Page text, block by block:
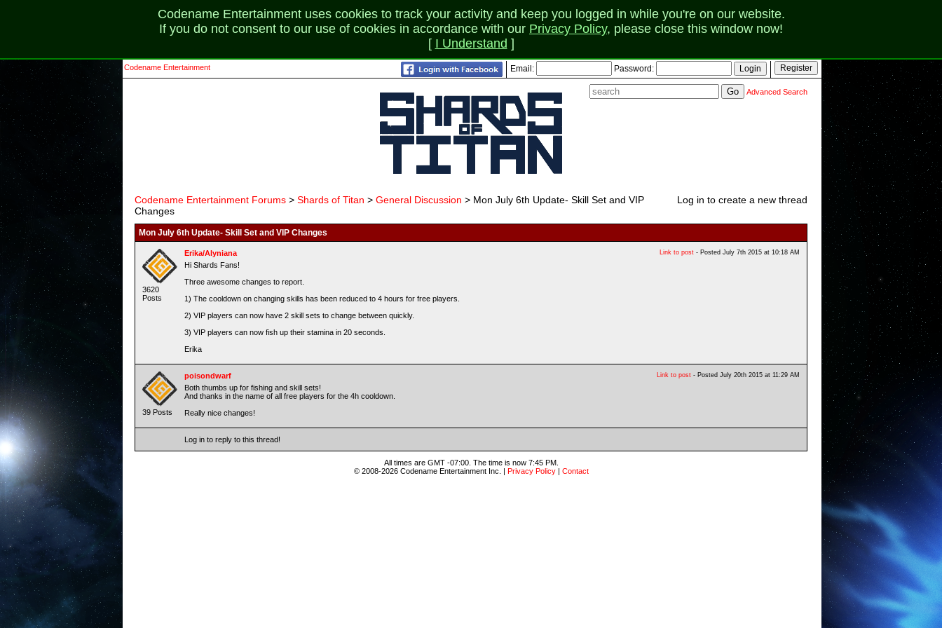
Codename Entertainment uses cookies to track your activity and keep you logged in while you're on our website.
If you do not consent to our use of cookies in accordance with our Privacy Policy, please close this window now!
[ I Understand ]
Email: Password:
Codename Entertainment
Advanced Search
Log in to create a new thread
Codename Entertainment Forums > Shards of Titan > General Discussion > Mon July 6th Update- Skill Set and VIP
Changes
Mon July 6th Update- Skill Set and VIP Changes
3620
Posts
Link to post - Posted July 7th 2015 at 10:18 AM
Erika/Alyniana
Hi Shards Fans!
Three awesome changes to report.
1) The cooldown on changing skills has been reduced to 4 hours for free players.
2) VIP players can now have 2 skill sets to change between quickly.
3) VIP players can now fish up their stamina in 20 seconds.
Erika
39 Posts
Link to post - Posted July 20th 2015 at 11:29 AM
poisondwarf
Both thumbs up for fishing and skill sets!
And thanks in the name of all free players for the 4h cooldown.
Really nice changes!
Log in to reply to this thread!
All times are GMT -07:00. The time is now 7:45 PM.
© 2008-2026 Codename Entertainment Inc. | Privacy Policy| Contact